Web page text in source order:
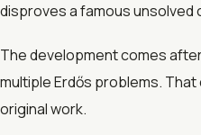
disproves a famous unsolved
The development comes
multiple Erdős problems.
original work.